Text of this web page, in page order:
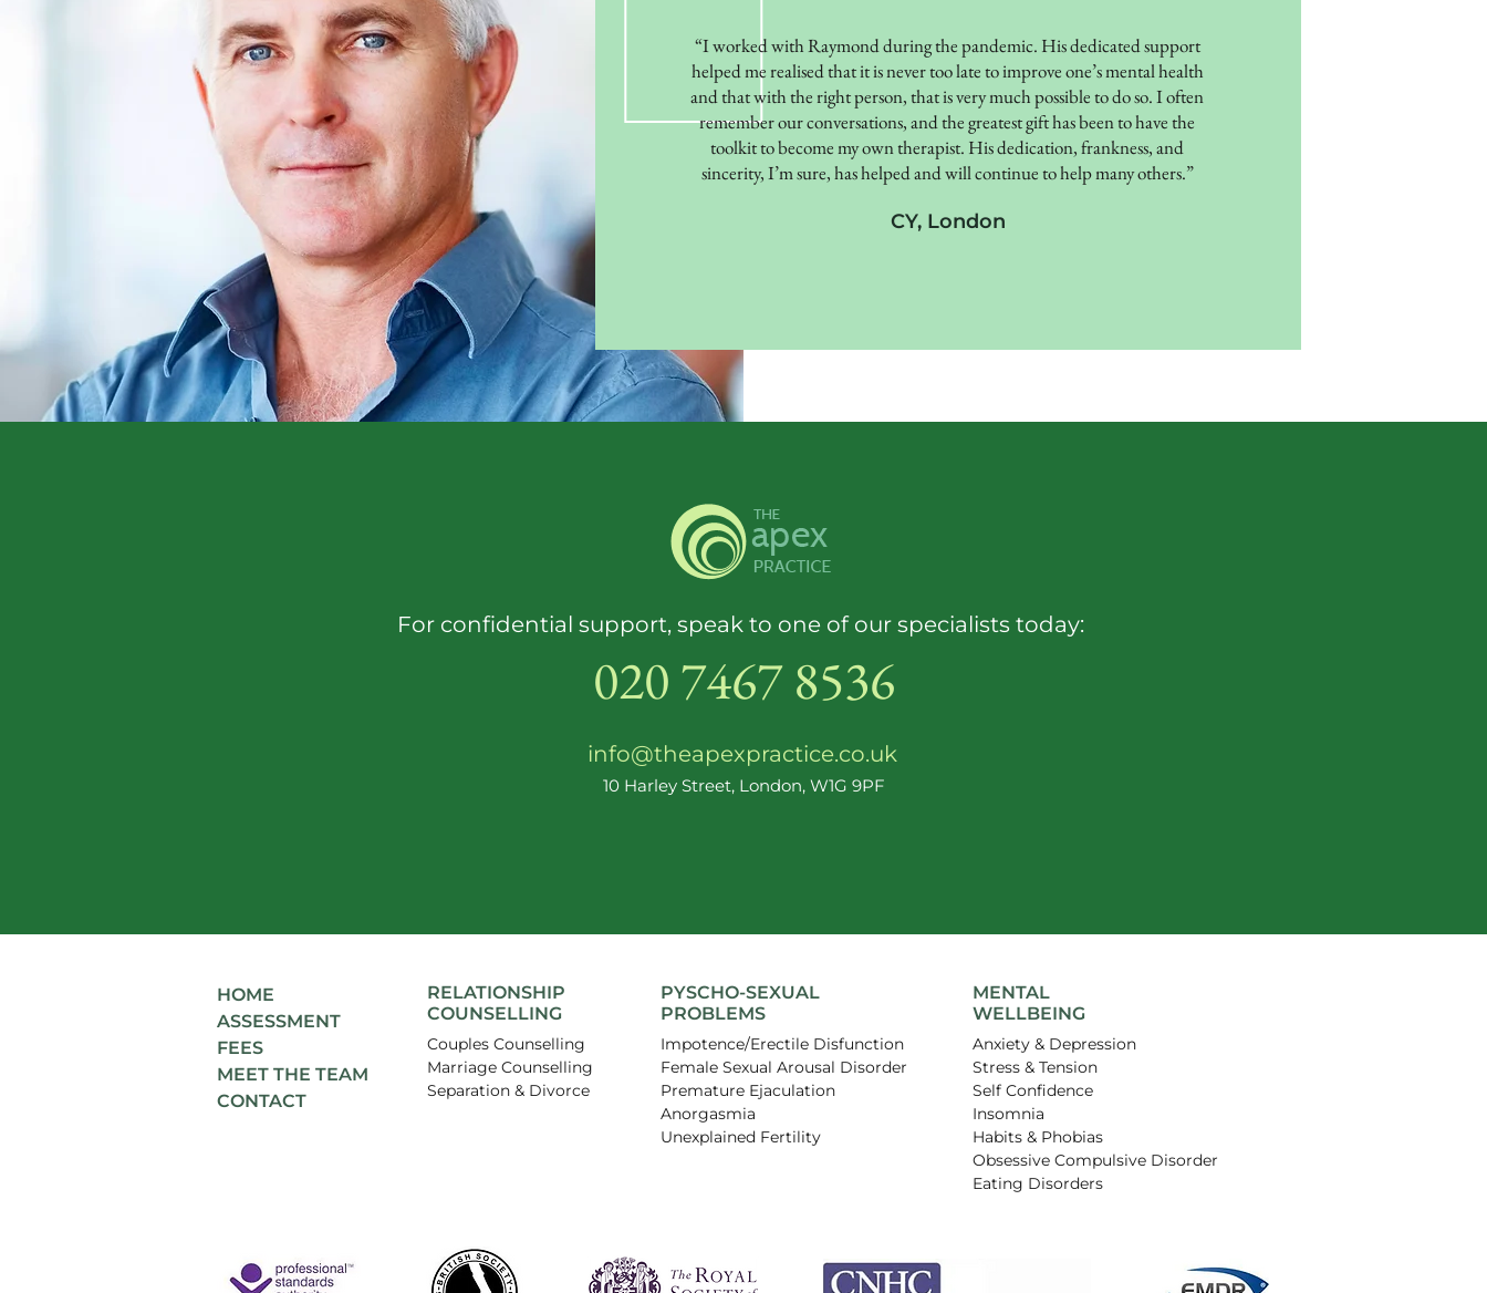
“I worked with Raymond during the pandemic. His dedicated support
helped me realised that it is never too late to improve one’s mental health
and that with the right person, that is very much possible to do so. I often
remember our conversations, and the greatest gift has been to have the
toolkit to become my own therapist. His dedication, frankness, and
sincerity, I’m sure, has helped and will continue to help many others.”
CY, London
For confidential support, speak to one of our specialists today:
020 7467 8536
info@theapexpractice.co.uk
10 Harley Street, London, W1G 9PF
HOME
ASSESSMENT
FEES
MEET THE TEAM
CONTACT
RELATIONSHIP
COUNSELLING
Couples Counselling
Marriage Counselling
Separation & Divorce
PYSCHO-SEXUAL
PROBLEMS
Impotence/Erectile Disfunction
Female Sexual Arousal Disorder
Premature Ejaculation
Anorgasmia
Unexplained Fertility
MENTAL
WELLBEING
Anxiety & Depression
Stress & Tension
Self Confidence
Insomnia
Habits & Phobias
Obsessive Compulsive Disorder
Eating Disorders